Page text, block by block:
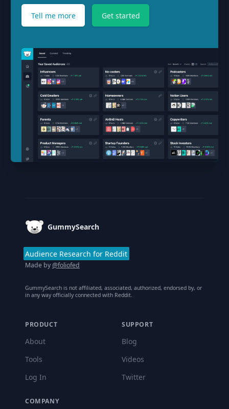
Tell me more Get started
GummySearch
Audience Research for Reddit
Made by@foliofed
GummySearch is not affiliated, associated, authorized, endorsed by, or
in any way officially connected with Reddit.
PRODUCT
About
Tools
Log In
SUPPORT
Blog
Videos
Twitter
COMPANY